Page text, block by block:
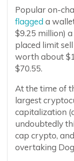
Popular on-
flagged a
$9.25 million)
placed limit
worth about
$70.55.
At the time of
largest
capitalization
undoubtedly
cap crypto,
overtaking